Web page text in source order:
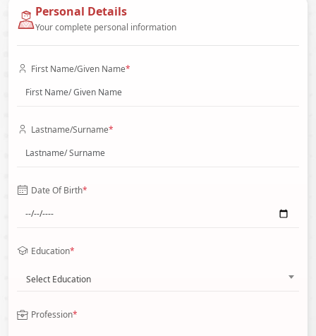
Personal Details
Your complete personal information
First Name/Given Name*
Lastname/Surname*
Date Of Birth*
Education*
Select Education
Profession*